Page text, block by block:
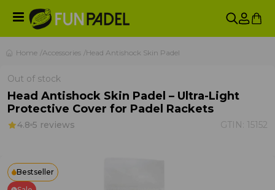
Home Accessories Head Antishock Skin Padel
Out of stock
Head Antishock Skin Padel – Ultra-Light
Protective Cover for Padel Rackets
4.8 5 reviews GTIN: 15152
Bestseller